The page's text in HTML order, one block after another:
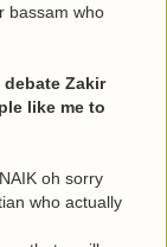
bassam who
Zakir
like me to
oh sorry
who actually